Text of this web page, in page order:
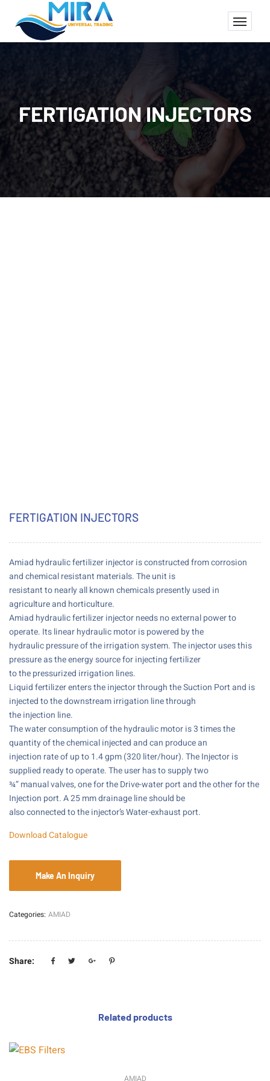
FERTIGATION INJECTORS
FERTIGATION INJECTORS
Amiad hydraulic fertilizer injector is constructed from corrosion
and chemical resistant materials. The unit is
resistant to nearly all known chemicals presently used in
agriculture and horticulture.
Amiad hydraulic fertilizer injector needs no external power to
operate. Its linear hydraulic motor is powered by the
hydraulic pressure of the irrigation system. The injector uses this
pressure as the energy source for injecting fertilizer
to the pressurized irrigation lines.
Liquid fertilizer enters the injector through the Suction Port and is
injected to the downstream irrigation line through
the injection line.
The water consumption of the hydraulic motor is 3 times the
quantity of the chemical injected and can produce an
injection rate of up to 1.4 gpm (320 liter/hour). The Injector is
supplied ready to operate. The user has to supply two
¾” manual valves, one for the Drive-water port and the other for the
Injection port. A 25 mm drainage line should be
also connected to the injector’s Water-exhaust port.
Download Catalogue
Categories: AMIAD
Share:
Related products
AMIAD